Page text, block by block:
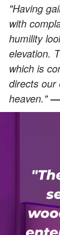
"Having
with
humility
elevation.
which is
directs our
heaven."—